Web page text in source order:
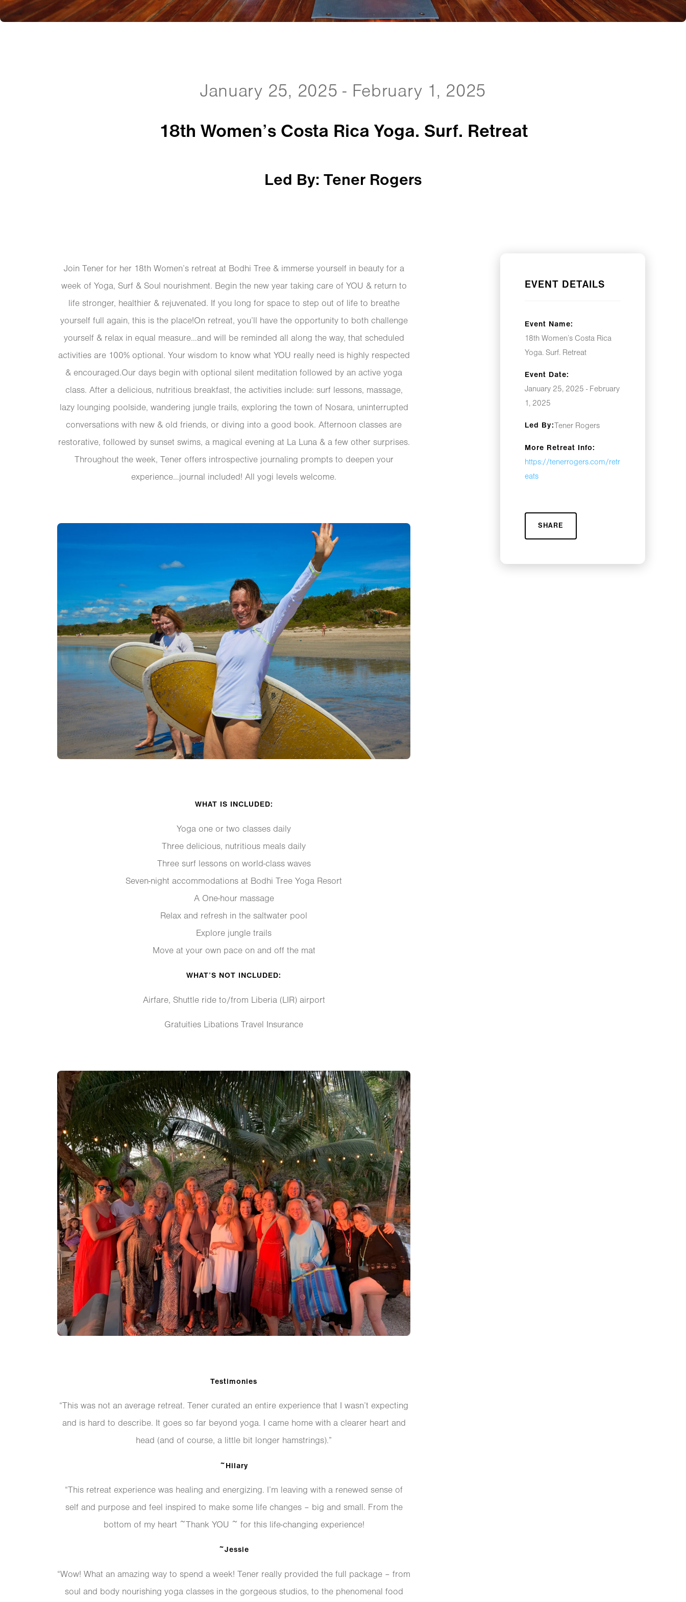
January 25, 2025 - February 1, 2025
18th Women’s Costa Rica Yoga. Surf. Retreat
Led By: Tener Rogers
EVENT DETAILS
Event Name:
18th Women’s Costa Rica
Yoga. Surf. Retreat
Event Date:
January 25, 2025 - February
1, 2025
Led By: Tener Rogers
More Retreat Info:
https://tenerrogers.com/retr
eats
SHARE
Join Tener for her 18th Women’s retreat at Bodhi Tree & immerse yourself in beauty for a
week of Yoga, Surf & Soul nourishment. Begin the new year taking care of YOU & return to
life stronger, healthier & rejuvenated. If you long for space to step out of life to breathe
yourself full again, this is the place!On retreat, you’ll have the opportunity to both challenge
yourself & relax in equal measure…and will be reminded all along the way, that scheduled
activities are 100% optional. Your wisdom to know what YOU really need is highly respected
& encouraged.Our days begin with optional silent meditation followed by an active yoga
class. After a delicious, nutritious breakfast, the activities include: surf lessons, massage,
lazy lounging poolside, wandering jungle trails, exploring the town of Nosara, uninterrupted
conversations with new & old friends, or diving into a good book. Afternoon classes are
restorative, followed by sunset swims, a magical evening at La Luna & a few other surprises.
Throughout the week, Tener offers introspective journaling prompts to deepen your
experience…journal included! All yogi levels welcome.
WHAT IS INCLUDED:
Yoga one or two classes daily
Three delicious, nutritious meals daily
Three surf lessons on world-class waves
Seven-night accommodations at Bodhi Tree Yoga Resort
A One-hour massage
Relax and refresh in the saltwater pool
Explore jungle trails
Move at your own pace on and off the mat
WHAT’S NOT INCLUDED:
Airfare, Shuttle ride to/from Liberia (LIR) airport
Gratuities Libations Travel Insurance
Testimonies
“This was not an average retreat. Tener curated an entire experience that I wasn’t expecting
and is hard to describe. It goes so far beyond yoga. I came home with a clearer heart and
head (and of course, a little bit longer hamstrings).”
~Hilary
“This retreat experience was healing and energizing. I’m leaving with a renewed sense of
self and purpose and feel inspired to make some life changes – big and small. From the
bottom of my heart ~Thank YOU ~ for this life-changing experience!
~Jessie
“Wow! What an amazing way to spend a week! Tener really provided the full package – from
soul and body nourishing yoga classes in the gorgeous studios, to the phenomenal food